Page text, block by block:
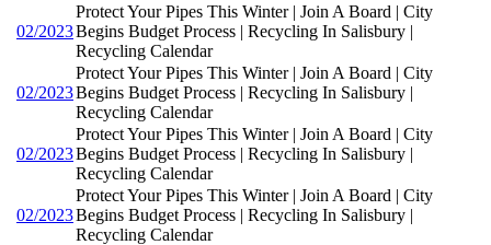
02/2023
Protect Your Pipes This Winter | Join A Board | City
Begins Budget Process | Recycling In Salisbury |
Recycling Calendar
02/2023
Protect Your Pipes This Winter | Join A Board | City
Begins Budget Process | Recycling In Salisbury |
Recycling Calendar
02/2023
Protect Your Pipes This Winter | Join A Board | City
Begins Budget Process | Recycling In Salisbury |
Recycling Calendar
02/2023
Protect Your Pipes This Winter | Join A Board | City
Begins Budget Process | Recycling In Salisbury |
Recycling Calendar